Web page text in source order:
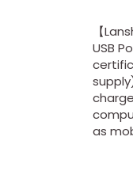
【
USB
as